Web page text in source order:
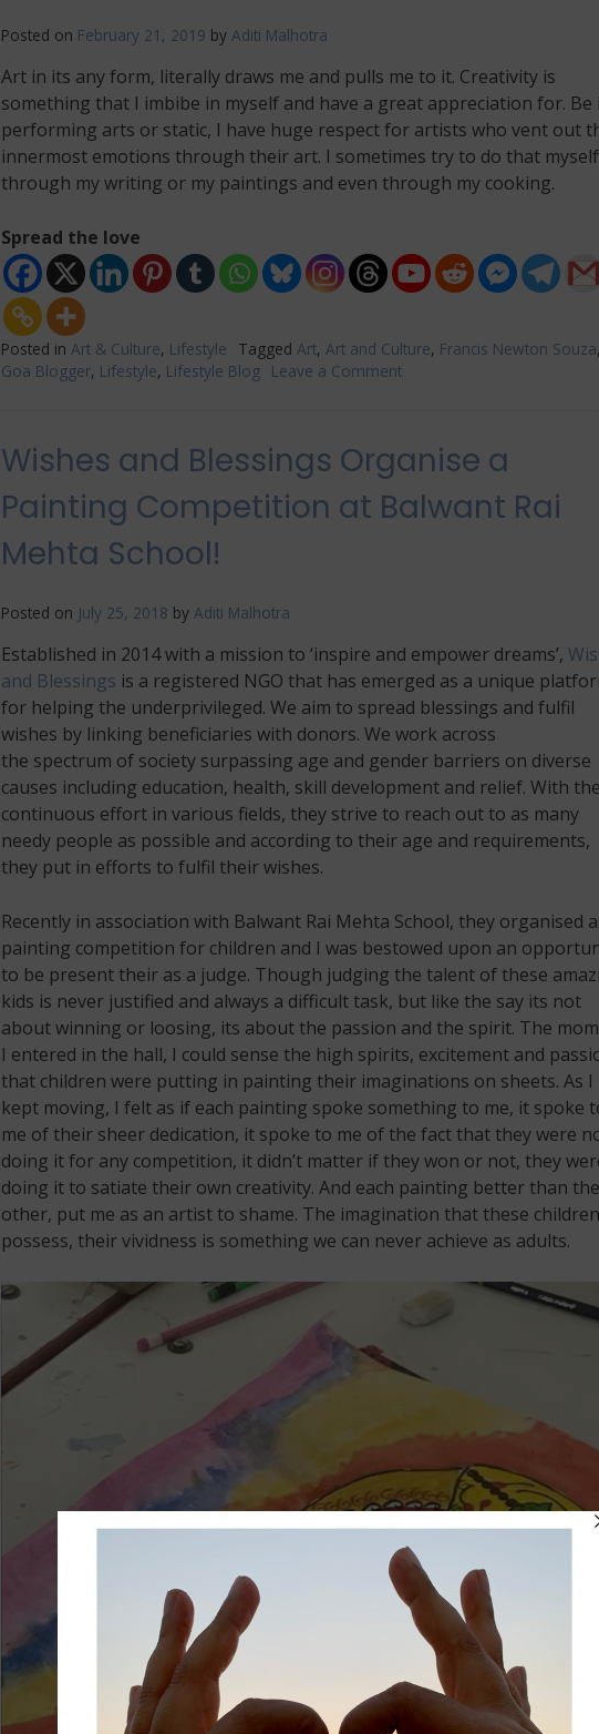
Posted on February 21, 2019 by Aditi Malhotra
Art in its any form, literally draws me and pulls me to it. Creativity is
something that I imbibe in myself and have a great appreciation for. Be
performing arts or static, I have huge respect for artists who vent out
innermost emotions through their art. I sometimes try to do that myself
through my writing or my paintings and even through my cooking.
Spread the love
Posted in Art & Culture, Lifestyle Tagged Art, Art and Culture, Francis Newton Souza,
Goa Blogger, Lifestyle, Lifestyle Blog Leave a Commenton
40’s​
An
Wishes and Blessings Organise a
Painting Competition at Balwant Rai
Mehta School!
Posted on July 25, 2018 by Aditi Malhotra
Established in 2014 with a mission to ‘inspire and empower dreams’,
and Blessings is a registered NGO that has emerged as a unique
for helping the underprivileged. We aim to spread blessings and fulfil
wishes by linking beneficiaries with donors. We work across
the spectrum of society surpassing age and gender barriers on diverse
causes including education, health, skill development and relief. With
continuous effort in various fields, they strive to reach out to as many
needy people as possible and according to their age and requirements,
they put in efforts to fulfil their wishes.
Recently in association with Balwant Rai Mehta School, they organised a
painting competition for children and I was bestowed upon an
to be present their as a judge. Though judging the talent of these
kids is never justified and always a difficult task, but like the say its not
about winning or loosing, its about the passion and the spirit. The
I entered in the hall, I could sense the high spirits, excitement and
that children were putting in painting their imaginations on sheets. As I
kept moving, I felt as if each painting spoke something to me, it spoke
me of their sheer dedication, it spoke to me of the fact that they were
doing it for any competition, it didn’t matter if they won or not, they
doing it to satiate their own creativity. And each painting better than the
other, put me as an artist to shame. The imagination that these children
possess, their vividness is something we can never achieve as adults.